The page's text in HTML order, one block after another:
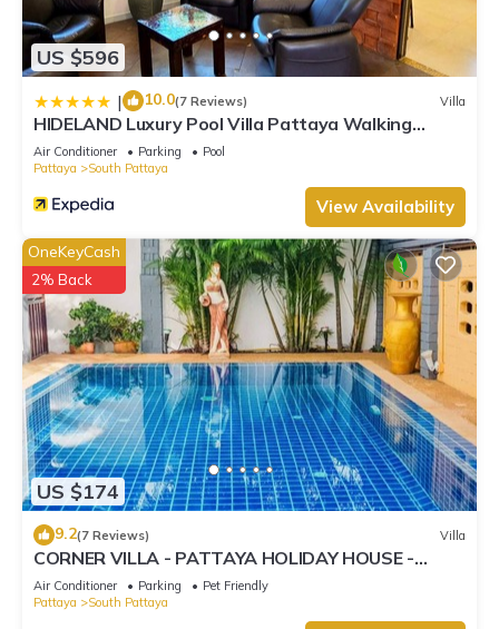
US $596
| 10.0(7 Reviews) Villa
HIDELAND Luxury Pool Villa Pattaya Walking
Street
Air Conditioner Parking
Pool
Pattaya
South Pattaya
View Availability
US $174
OneKeyCash
2% Back
9.2(7 Reviews) Villa
CORNER VILLA - PATTAYA HOLIDAY HOUSE -
WALKING STREET
Air Conditioner Parking
Pet Friendly
Pattaya
South Pattaya